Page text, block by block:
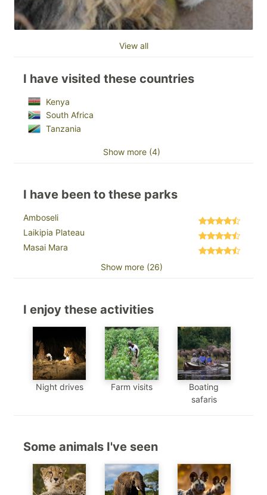
View all
I have visited these countries
Kenya
South Africa
Tanzania
Show more (4)
I have been to these parks
Amboseli
Laikipia Plateau
Masai Mara
Show more (26)
I enjoy these activities
Night drives Farm visits
Boating
safaris
Some animals I've seen